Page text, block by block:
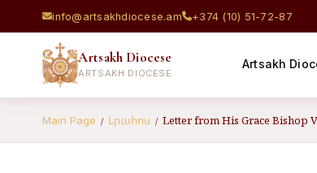
info@artsakhdiocese.am +374 (10) 51-72-87
Artsakh Diocese
ARTSAKH DIOCESE
Artsakh
Main Page / Լրահոս / Letter from His Grace Bishop